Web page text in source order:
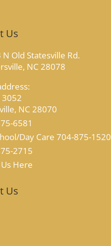
Us
Old Statesville Rd.
NC 28078
3052
NC 28070
6581
Day Care 704-875-1520
2715
Here
Us